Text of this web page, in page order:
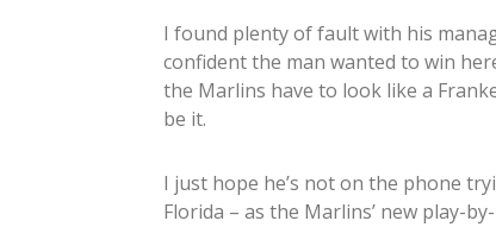
I found plenty of fault with his
confident the man wanted to win
the Marlins have to look like a
be it.
I just hope he’s not on the phone
Florida – as the Marlins’ new play-